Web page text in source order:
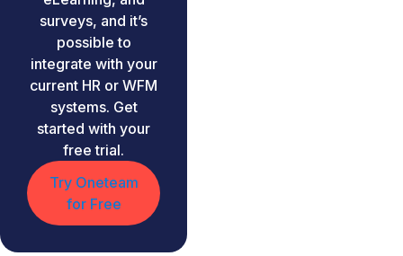
surveys, and it’s
possible to
integrate with your
current HR or WFM
systems. Get
started with your
free trial.
Try Oneteam
for Free